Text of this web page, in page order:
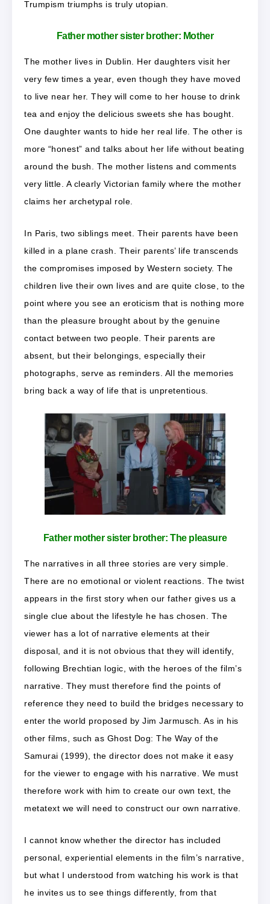
Trumpism triumphs is truly utopian.
Father mother sister brother: Mother
The mother lives in Dublin. Her daughters visit her
very few times a year, even though they have moved
to live near her. They will come to her house to drink
tea and enjoy the delicious sweets she has bought.
One daughter wants to hide her real life. The other is
more “honest” and talks about her life without beating
around the bush. The mother listens and comments
very little. A clearly Victorian family where the mother
claims her archetypal role.
In Paris, two siblings meet. Their parents have been
killed in a plane crash. Their parents’ life transcends
the compromises imposed by Western society. The
children live their own lives and are quite close, to the
point where you see an eroticism that is nothing more
than the pleasure brought about by the genuine
contact between two people. Their parents are
absent, but their belongings, especially their
photographs, serve as reminders. All the memories
bring back a way of life that is unpretentious.
Father mother sister brother: The pleasure
The narratives in all three stories are very simple.
There are no emotional or violent reactions. The twist
appears in the first story when our father gives us a
single clue about the lifestyle he has chosen. The
viewer has a lot of narrative elements at their
disposal, and it is not obvious that they will identify,
following Brechtian logic, with the heroes of the film’s
narrative. They must therefore find the points of
reference they need to build the bridges necessary to
enter the world proposed by Jim Jarmusch. As in his
other films, such as Ghost Dog: The Way of the
Samurai (1999), the director does not make it easy
for the viewer to engage with his narrative. We must
therefore work with him to create our own text, the
metatext we will need to construct our own narrative.
I cannot know whether the director has included
personal, experiential elements in the film’s narrative,
but what I understood from watching his work is that
he invites us to see things differently, from that